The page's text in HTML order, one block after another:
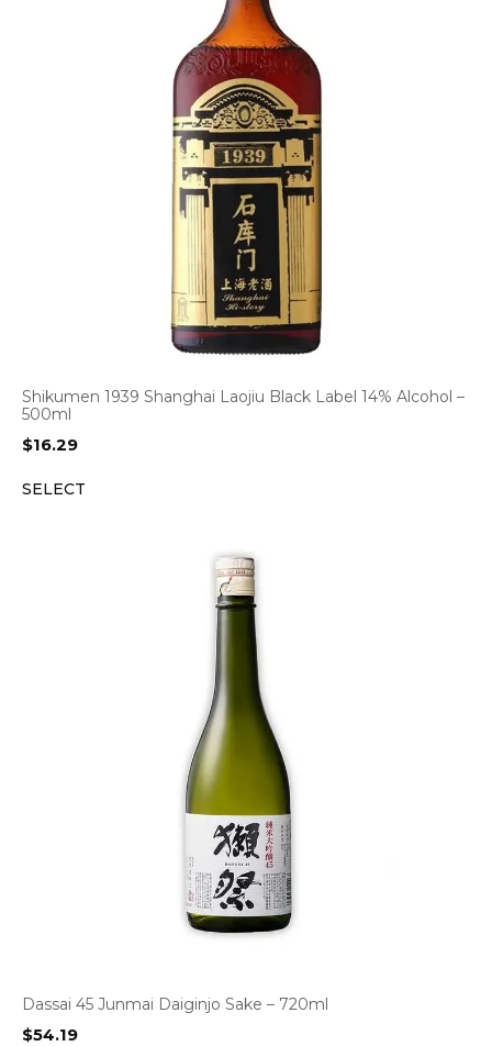
Shikumen 1939 Shanghai Laojiu Black Label 14% Alcohol –
500ml
$16.29
SELECT
Dassai 45 Junmai Daiginjo Sake – 720ml
$54.19